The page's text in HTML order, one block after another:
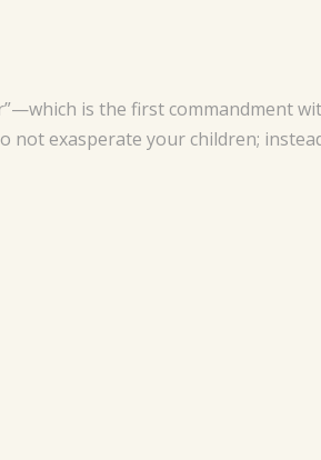
is the first commandment
not exasperate your children;